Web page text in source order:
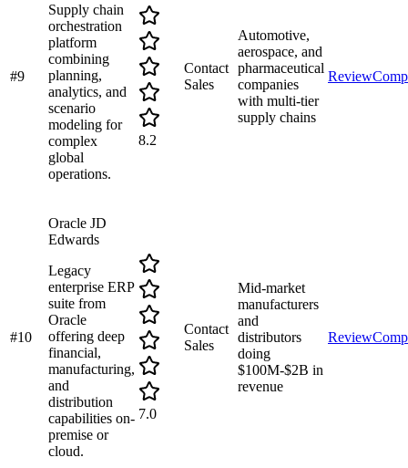
#9
Supply chain
orchestration
platform
combining
planning,
analytics, and
scenario
modeling for
complex
global
operations.
8.2
Contact
Sales
Automotive,
aerospace, and
pharmaceutical
companies
with multi-tier
supply chains
Review
#10
Oracle JD
Edwards
Legacy
enterprise ERP
suite from
Oracle
offering deep
financial,
manufacturing,
and
distribution
capabilities on-
premise or
cloud.
7.0
Contact
Sales
Mid-market
manufacturers
and
distributors
doing
$100M-$2B in
revenue
Review